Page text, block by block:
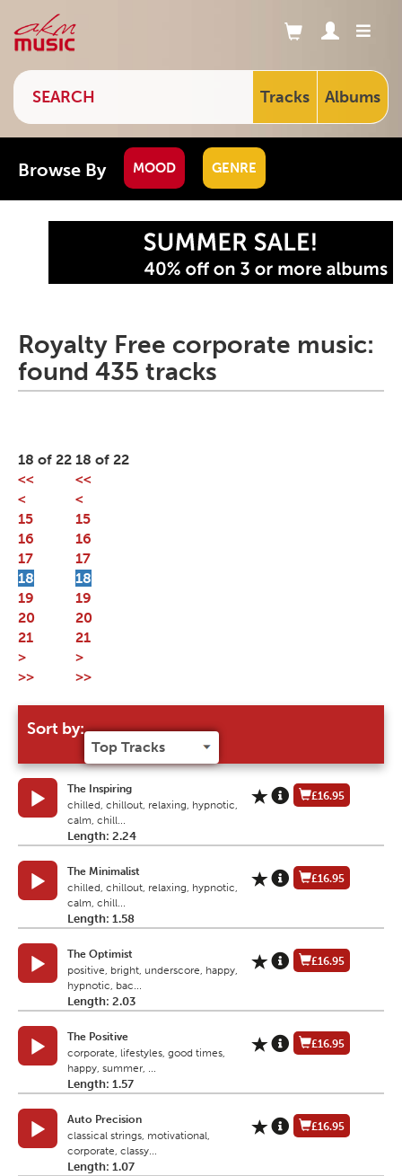
Tracks Albums
Browse By MOOD GENRE
Royalty Free corporate music:
found 435 tracks
18 of 22
<<
<
15
16
17
18
19
20
21
>
>>
Sort by:
The Inspiring
chilled, chillout, relaxing, hypnotic,
calm, chill...
Length: 2.24
£16.95
The Minimalist
chilled, chillout, relaxing, hypnotic,
calm, chill...
Length: 1.58
£16.95
The Optimist
positive, bright, underscore, happy,
hypnotic, bac...
Length: 2.03
£16.95
The Positive
corporate, lifestyles, good times,
happy, summer, ...
Length: 1.57
£16.95
Auto Precision
classical strings, motivational,
corporate, classy...
Length: 1.07
£16.95
18 of 22
<<
<
15
16
17
18
19
20
21
>
>>